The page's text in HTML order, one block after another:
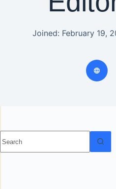
Joined: February 19,